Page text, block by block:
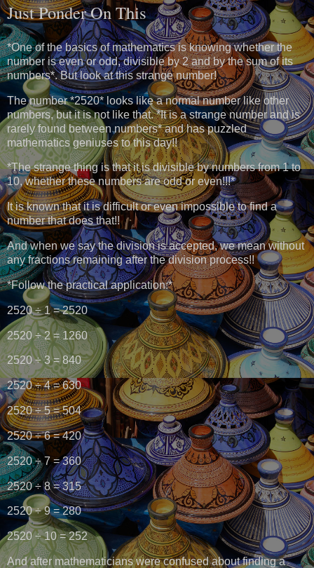
Just Ponder On This
*One of the basics of mathematics is knowing whether the
number is even or odd, divisible by 2 and by the sum of its
numbers*. But look at this strange number!
The number *2520* looks like a normal number like other
numbers, but it is not like that. *It is a strange number and is
rarely found between numbers* and has puzzled
mathematics geniuses to this day!!
*The strange thing is that it is divisible by numbers from 1 to
10, whether these numbers are odd or even!!!*
It is known that it is difficult or even impossible to find a
number that does that!!
And when we say the division is accepted, we mean without
any fractions remaining after the division process!!
*Follow the practical application:*
2520 ÷ 1 = 2520
2520 ÷ 2 = 1260
2520 ÷ 3 = 840
2520 ÷ 4 = 630
2520 ÷ 5 = 504
2520 ÷ 6 = 420
2520 ÷ 7 = 360
2520 ÷ 8 = 315
2520 ÷ 9 = 280
2520 ÷ 10 = 252
And after mathematicians were confused about finding a